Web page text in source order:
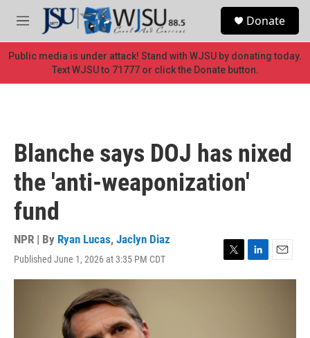
Skip to main content
M
e
n
u
Donate
Public media is under attack! Stand with WJSU by donating today.
Text WJSU to 71777 or click the Donate button.
Blanche says DOJ has nixed
the 'anti-weaponization'
fund
NPR | By Ryan Lucas, Jaclyn Diaz
Published June 1, 2026 at 3:35 PM CDT
T
w
L
i
E
m